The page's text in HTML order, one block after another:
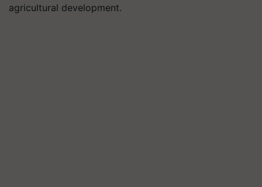
agricultural development.